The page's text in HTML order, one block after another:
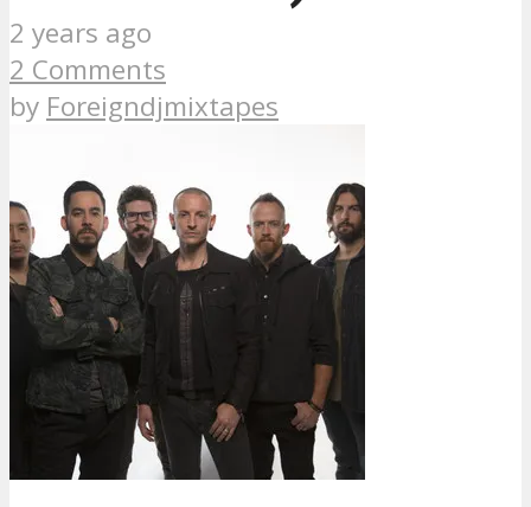
2 years ago
2 Comments
by Foreigndjmixtapes